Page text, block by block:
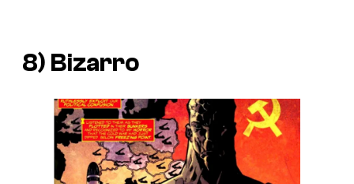
8) Bizarro